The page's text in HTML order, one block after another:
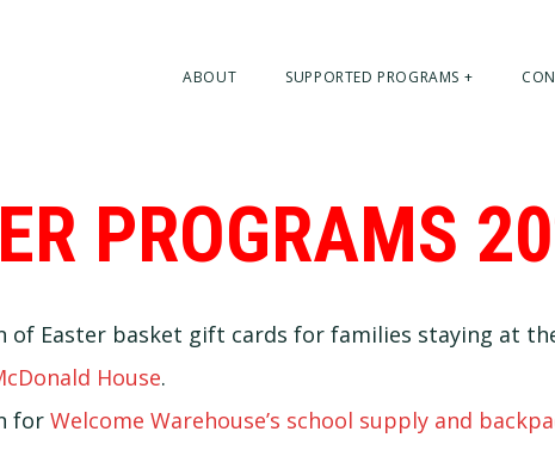
ABOUT SUPPORTED PROGRAMS +
PROGRAMS
of Easter basket gift cards for families staying at
House.
forWelcome Warehouse’s school supply and